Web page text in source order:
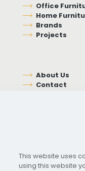
Office
Home
Brands
Projects
About Us
Contact
This website uses
using this website